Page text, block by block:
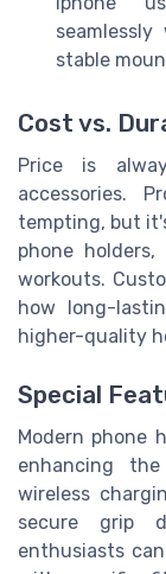
stable
Cost vs.
Price is
accessories.
tempting, but
phone
workouts.
how long-
higher-quality
Special
Modern phone
enhancing
wireless
secure grip
enthusiasts